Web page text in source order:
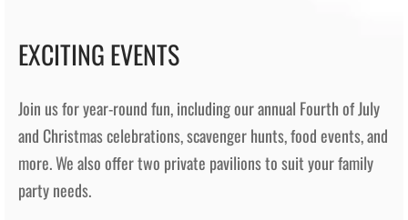
EXCITING EVENTS
Join us for year-round fun, including our annual Fourth of July
and Christmas celebrations, scavenger hunts, food events, and
more. We also offer two private pavilions to suit your family
party needs.